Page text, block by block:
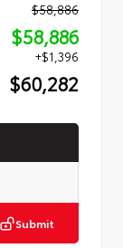
$58,886
$58,886
+$1,396
$60,282
Submit